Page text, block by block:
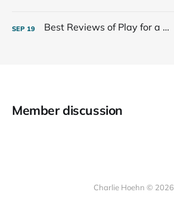
SEP 19 Best Reviews of Play for a Living
Member discussion
Charlie Hoehn © 2026